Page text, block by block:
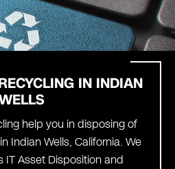
IN INDIAN
help you in disposing of
Indian Wells, California. We
IT Asset Disposition and